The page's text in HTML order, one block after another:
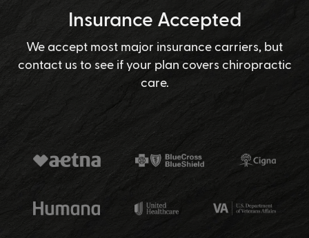
Insurance Accepted
We accept most major insurance carriers, but
contact us to see if your plan covers chiropractic
care.